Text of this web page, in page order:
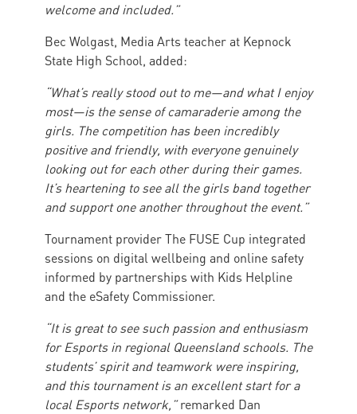
welcome and included.”
Bec Wolgast, Media Arts teacher at Kepnock
State High School, added:
“What’s really stood out to me—and what I enjoy
most—is the sense of camaraderie among the
girls. The competition has been incredibly
positive and friendly, with everyone genuinely
looking out for each other during their games.
It’s heartening to see all the girls band together
and support one another throughout the event.”
Tournament provider The FUSE Cup integrated
sessions on digital wellbeing and online safety
informed by partnerships with Kids Helpline
and the eSafety Commissioner.
“It is great to see such passion and enthusiasm
for Esports in regional Queensland schools. The
students’ spirit and teamwork were inspiring,
and this tournament is an excellent start for a
local Esports network,”remarked Dan